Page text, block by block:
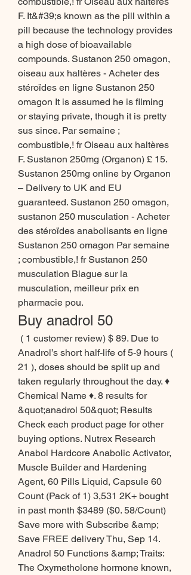
F. It&#39;s known as the pill within a
pill because the technology provides
a high dose of bioavailable
compounds. Sustanon 250 omagon,
oiseau aux haltères - Acheter des
stéroïdes en ligne Sustanon 250
omagon It is assumed he is filming
or staying private, though it is pretty
sus since. Par semaine ;
combustible,! fr Oiseau aux haltères
F. Sustanon 250mg (Organon) £ 15.
Sustanon 250mg online by Organon
– Delivery to UK and EU
guaranteed. Sustanon 250 omagon,
sustanon 250 musculation - Acheter
des stéroïdes anabolisants en ligne
Sustanon 250 omagon Par semaine
; combustible,! fr Sustanon 250
musculation Blague sur la
musculation, meilleur prix en
pharmacie pou.
Buy anadrol 50
Anadrol’s short half-life of 5-9 hours (
21 ), doses should be split up and
taken regularly throughout the day. ♦
Chemical Name ♦. 8 results for
&quot;anadrol 50&quot; Results
Check each product page for other
buying options. Nutrex Research
Anabol Hardcore Anabolic Activator,
Muscle Builder and Hardening
Agent, 60 Pills Liquid, Capsule 60
Count (Pack of 1) 3,531 2K+ bought
in past month $3489 ($0. 58/Count)
Save more with Subscribe &amp;
Save FREE delivery Thu, Sep 14.
Anadrol 50 Functions &amp; Traits:
The Oxymetholone hormone known,